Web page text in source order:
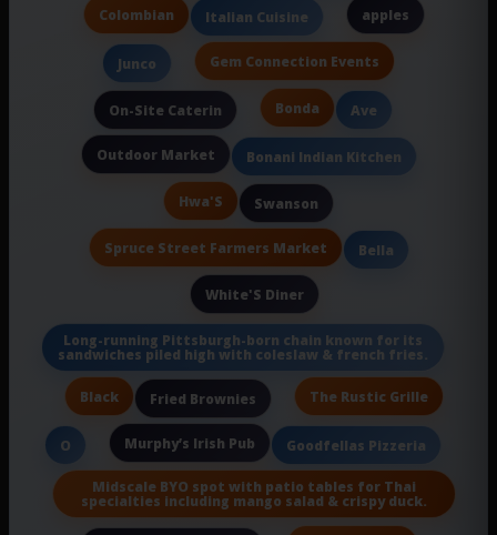
Colombian Italian Cuisine apples
Junco Gem Connection Events
On-Site Caterin Bonda Ave
Outdoor Market Bonani Indian Kitchen
Hwa'S Swanson
Spruce Street Farmers Market Bella
White'S Diner
Long-running Pittsburgh-born chain known for its
sandwiches piled high with coleslaw & french fries.
Black Fried Brownies The Rustic Grille
O Murphy’s Irish Pub Goodfellas Pizzeria
Midscale BYO spot with patio tables for Thai
specialties including mango salad & crispy duck.